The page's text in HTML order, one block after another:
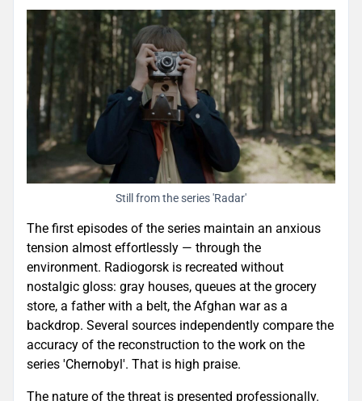
Still from the series 'Radar'
The first episodes of the series maintain an anxious
tension almost effortlessly — through the
environment. Radiogorsk is recreated without
nostalgic gloss: gray houses, queues at the grocery
store, a father with a belt, the Afghan war as a
backdrop. Several sources independently compare the
accuracy of the reconstruction to the work on the
series 'Chernobyl'. That is high praise.
The nature of the threat is presented professionally.